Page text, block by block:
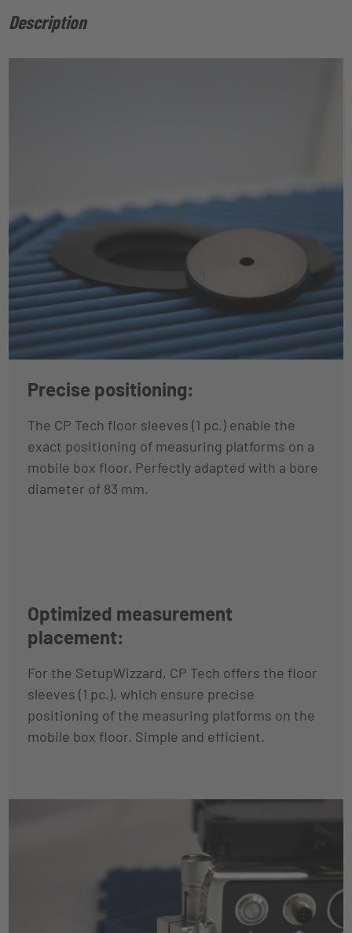
Description
Precise positioning:
The CP Tech floor sleeves (1 pc.) enable the
exact positioning of measuring platforms on a
mobile box floor. Perfectly adapted with a bore
diameter of 83 mm.
Optimized measurement
placement:
For the SetupWizzard, CP Tech offers the floor
sleeves (1 pc.), which ensure precise
positioning of the measuring platforms on the
mobile box floor. Simple and efficient.